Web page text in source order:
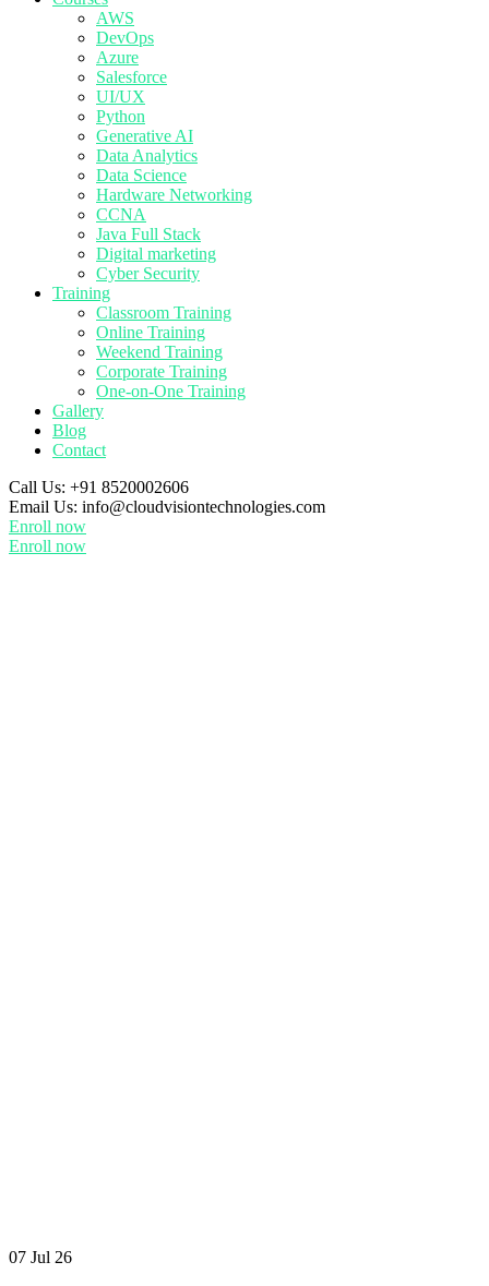
AWS
DevOps
Azure
Salesforce
UI/UX
Python
Generative AI
Data Analytics
Data Science
Hardware Networking
CCNA
Java Full Stack
Digital marketing
Cyber Security
Training
Classroom Training
Online Training
Weekend Training
Corporate Training
One-on-One Training
Gallery
Blog
Contact
Call Us: +91 8520002606
Email Us: info@cloudvisiontechnologies.com
Enroll now
Enroll now
07 Jul 26